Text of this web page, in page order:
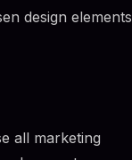
design elements
all marketing